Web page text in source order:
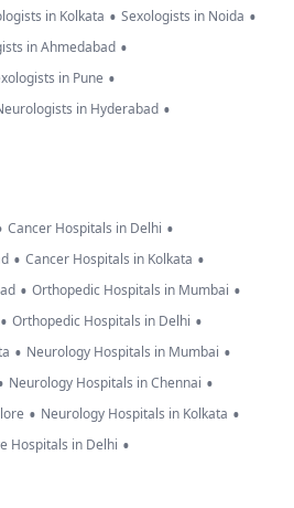
in Kolkata • Sexologists in Noida •
in Ahmedabad •
in Pune •
in Hyderabad •
Cancer Hospitals in Delhi •
• Cancer Hospitals in Kolkata •
• Orthopedic Hospitals in Mumbai •
• Orthopedic Hospitals in Delhi •
• Neurology Hospitals in Mumbai •
Neurology Hospitals in Chennai •
• Neurology Hospitals in Kolkata •
Hospitals in Delhi •